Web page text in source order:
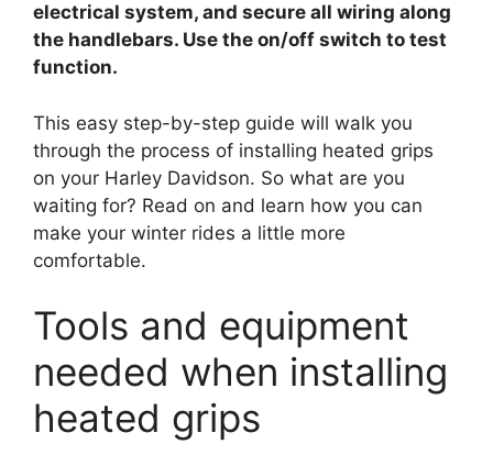
e
electrical system, and secure all wiring along
the handlebars. Use the on/off switch to test
function.
This easy step-by-step guide will walk you
through the process of installing heated grips
on your Harley Davidson. So what are you
waiting for? Read on and learn how you can
make your winter rides a little more
comfortable.
Tools and equipment
needed when installing
heated grips